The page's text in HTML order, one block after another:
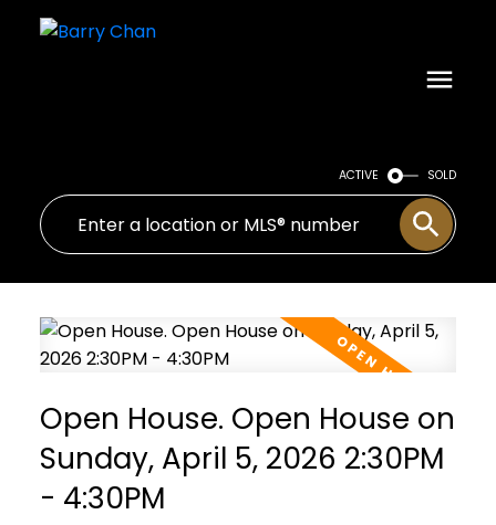
ACTIVE SOLD
Open House. Open House on
Sunday, April 5, 2026 2:30PM
- 4:30PM